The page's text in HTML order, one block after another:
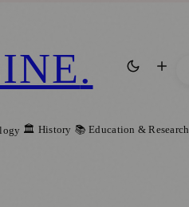
.
🏛️ History 📚 Education & Research